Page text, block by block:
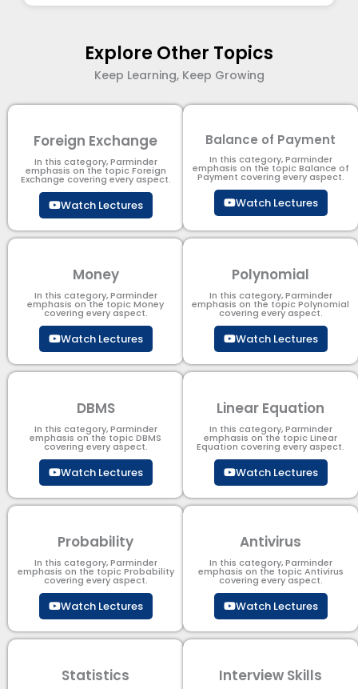
Explore Other Topics
Keep Learning, Keep Growing
Foreign Exchange
In this category, Parminder
emphasis on the topic Foreign
Exchange covering every aspect.
Watch Lectures
Balance of Payment
In this category, Parminder
emphasis on the topic Balance of
Payment​ covering every aspect.
Watch Lectures
Money
In this category, Parminder
emphasis on the topic Money
covering every aspect.
Watch Lectures
Polynomial
In this category, Parminder
emphasis on the topic Polynomial​
covering every aspect.
Watch Lectures
DBMS
In this category, Parminder
emphasis on the topic DBMS​
covering every aspect.
Watch Lectures
Linear Equation
In this category, Parminder
emphasis on the topic Linear
Equation covering every aspect.
Watch Lectures
Probability
In this category, Parminder
emphasis on the topic Probability
covering every aspect.
Watch Lectures
Antivirus
In this category, Parminder
emphasis on the topic Antivirus
covering every aspect.
Watch Lectures
Statistics Interview Skills